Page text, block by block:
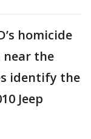
homicide
the
identify the
Jeep